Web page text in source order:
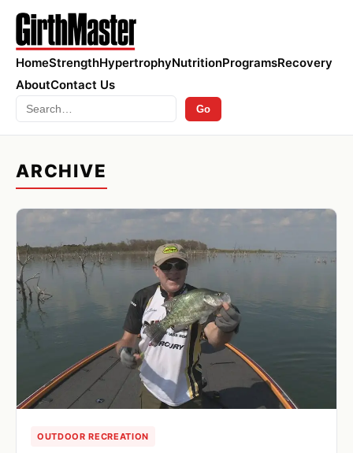
HomeStrengthHypertrophyNutritionProgramsRecovery
AboutContact Us
Search Go
ARCHIVE
OUTDOOR RECREATION